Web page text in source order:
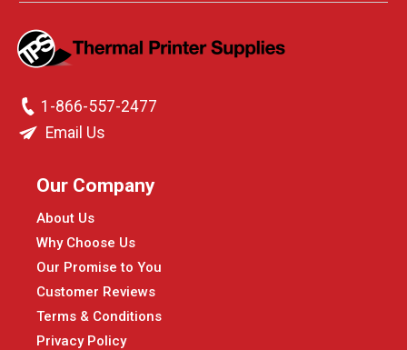
1-866-557-2477
Email Us
Our Company
About Us
Why Choose Us
Our Promise to You
Customer Reviews
Terms & Conditions
Privacy Policy